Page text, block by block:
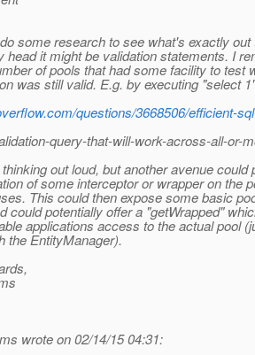
some research to see what's exactly out
head it might be validation statements. I
of pools that had some facility to test
was still valid. E.g. by executing "select
questions/3668506/efficient-
query-that-will-work-across-all-or-
out loud, but another avenue could
of some interceptor or wrapper on the
This could then expose some basic
could potentially offer a "getWrapped"
applications access to the actual pool
the EntityManager).
wrote on 02/14/15 04:31: